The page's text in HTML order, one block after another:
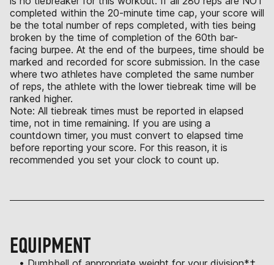
completed within the 20-minute time cap, your score will
be the total number of reps completed, with ties being
broken by the time of completion of the 60th bar-
facing burpee. At the end of the burpees, time should be
marked and recorded for score submission. In the case
where two athletes have completed the same number
of reps, the athlete with the lower tiebreak time will be
ranked higher.
Note: All tiebreak times must be reported in elapsed
time, not in time remaining. If you are using a
countdown timer, you must convert to elapsed time
before reporting your score. For this reason, it is
recommended you set your clock to count up.
EQUIPMENT